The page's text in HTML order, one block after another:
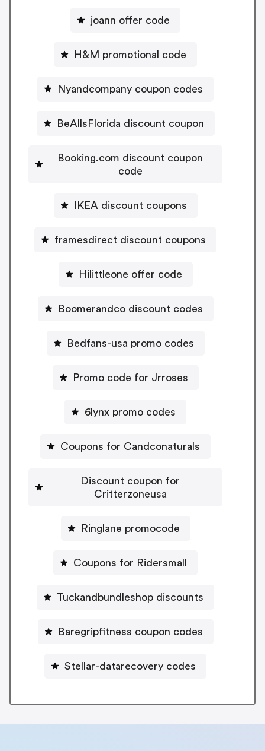
joann offer code
H&M promotional code
Nyandcompany coupon codes
BeAllsFlorida discount coupon
Booking.com discount coupon
code
IKEA discount coupons
framesdirect discount coupons
Hilittleone offer code
Boomerandco discount codes
Bedfans-usa promo codes
Promo code for Jrroses
6lynx promo codes
Coupons for Candconaturals
Discount coupon for
Critterzoneusa
Ringlane promocode
Coupons for Ridersmall
Tuckandbundleshop discounts
Baregripfitness coupon codes
Stellar-datarecovery codes